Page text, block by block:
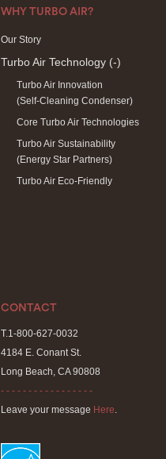
WHY TURBO AIR?
Our Story
Turbo Air Technology (-)
Turbo Air Innovation
(Self-Cleaning Condenser)
Core Turbo Air Technologies
Turbo Air Sustainability
(Energy Star Partners)
Turbo Air Eco-Friendly
CONTACT
T.1-800-627-0032
4184 E. Conant St.
Long Beach, CA 90808
- - - - - - - - - - - - - - - - -
Leave your message Here.